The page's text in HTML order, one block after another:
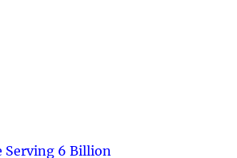
Serving 6 Billion